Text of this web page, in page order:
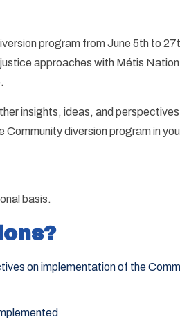
program from June 5th to
approaches with Métis
insights, ideas, and
diversion program in
basis.
on implementation of the